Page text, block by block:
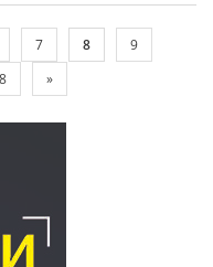
7 8
9
»